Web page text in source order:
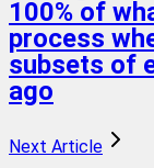
100% of
process
subsets of
ago
Next Article